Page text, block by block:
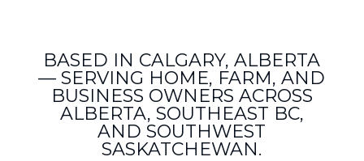
BASED IN CALGARY, ALBERTA
— SERVING HOME, FARM, AND
BUSINESS OWNERS ACROSS
ALBERTA, SOUTHEAST BC,
AND SOUTHWEST
SASKATCHEWAN.